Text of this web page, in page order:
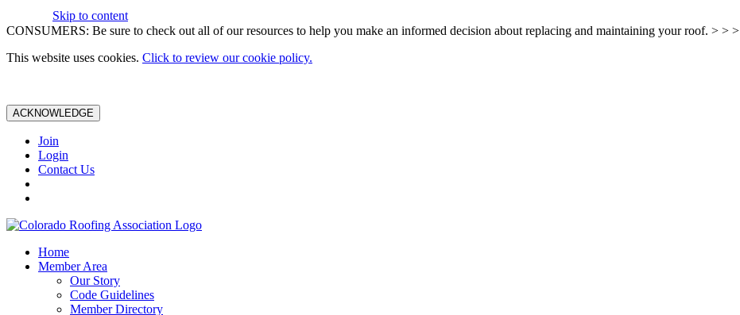
Skip to content
CONSUMERS: Be sure to check out all of our resources to help you make an informed decision about replacing and maintaining your roof. > > >
This website uses cookies. Click to review our cookie policy.
ACKNOWLEDGE
Join
Login
Contact Us
Home
Member Area
Our Story
Code Guidelines
Member Directory